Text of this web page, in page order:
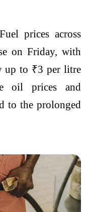
Fuel prices across
on Friday, with
up to ₹3 per litre
oil prices and
to the prolonged